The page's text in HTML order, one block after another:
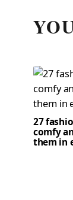
27
comfy
them in